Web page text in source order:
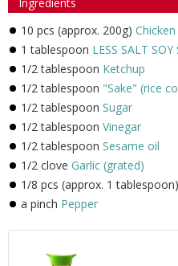
10 pcs (approx. 200g)
1 tablespoon LESS SALT SOY
1/2 tablespoon Ketchup
1/2 tablespoon "Sake" (rice
1/2 tablespoon Sugar
1/2 tablespoon Vinegar
1/2 tablespoon Sesame oil
1/2 clove Garlic (grated)
1/8 pcs (approx. 1 tablespoon)
a pinch Pepper